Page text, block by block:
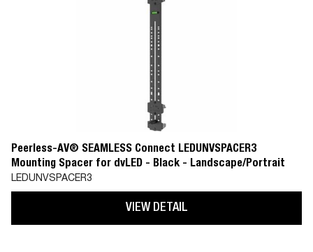
Peerless-AV® SEAMLESS Connect LEDUNVSPACER3
Mounting Spacer for dvLED - Black - Landscape/Portrait
LEDUNVSPACER3
VIEW DETAIL